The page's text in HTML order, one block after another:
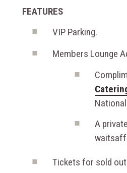
FEATURES
VIP Parking.
Members Lounge
A
Tickets for sold